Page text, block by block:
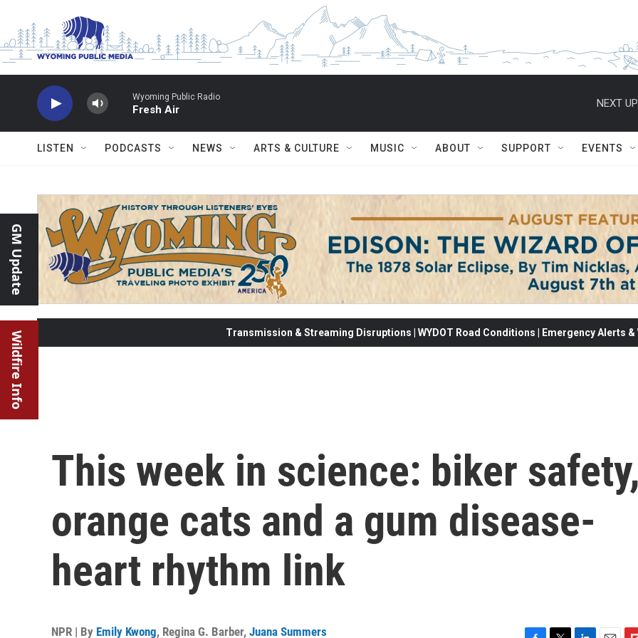
Wyoming Public Radio
Fresh Air
NEXT
LISTEN PODCASTS NEWS ARTS & CULTURE MUSIC ABOUT SUPPORT EVENTS
GM Update
Wildfire Info Transmission & Streaming Disruptions | WYDOT Road Conditions | Emergency Alerts
This week in science: biker safety,
orange cats and a gum disease-
heart rhythm link
NPR | By Emily Kwong, Regina G. Barber, Juana Summers